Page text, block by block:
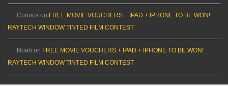
Curious on FREE MOVIE VOUCHERS + IPAD + IPHONE TO BE WON!
RAYTECH WINDOW TINTED FILM CONTEST
Noah on FREE MOVIE VOUCHERS + IPAD + IPHONE TO BE WON!
RAYTECH WINDOW TINTED FILM CONTEST